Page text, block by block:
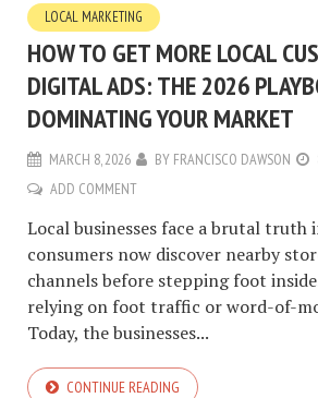
LOCAL MARKETING
HOW TO GET MORE LOCAL
DIGITAL ADS: THE 2026
DOMINATING YOUR MARKET
MARCH 8, 2026 BY FRANCISCO DAWSON
ADD COMMENT
Local businesses face a brutal truth
consumers now discover nearby
channels before stepping foot
relying on foot traffic or word-of-
Today, the businesses...
CONTINUE READING